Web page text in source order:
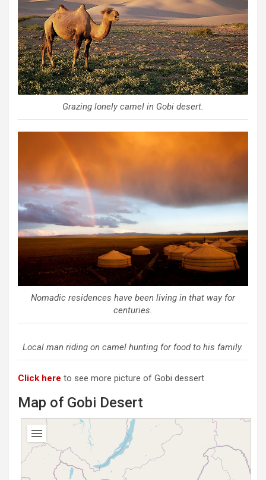
Grazing lonely camel in Gobi desert.
Nomadic residences have been living in that way for
centuries.
Local man riding on camel hunting for food to his family.
Click here to see more picture of Gobi dessert
Map of Gobi Desert